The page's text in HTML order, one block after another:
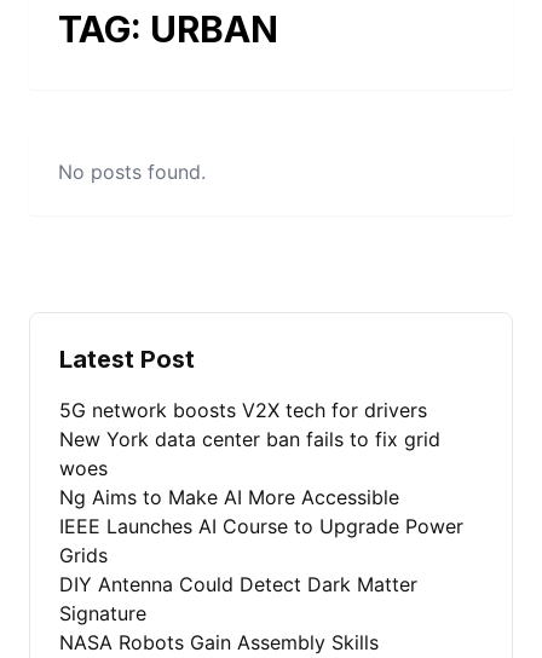
TAG: URBAN
No posts found.
Latest Post
5G network boosts V2X tech for drivers
New York data center ban fails to fix grid
woes
Ng Aims to Make AI More Accessible
IEEE Launches AI Course to Upgrade Power
Grids
DIY Antenna Could Detect Dark Matter
Signature
NASA Robots Gain Assembly Skills